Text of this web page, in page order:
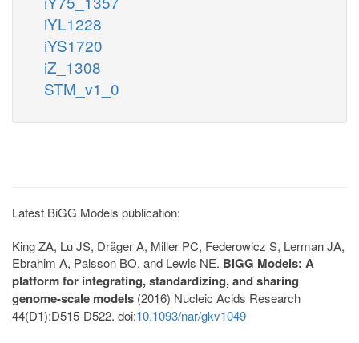
iYL1228
iYS1720
iZ_1308
STM_v1_0
Latest BiGG Models publication:
King ZA, Lu JS, Dräger A, Miller PC, Federowicz S, Lerman JA,
Ebrahim A, Palsson BO, and Lewis NE. BiGG Models: A
platform for integrating, standardizing, and sharing
genome-scale models (2016) Nucleic Acids Research
44(D1):D515-D522. doi:10.1093/nar/gkv1049